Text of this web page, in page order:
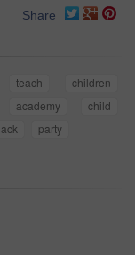
Share
teach
children
academy
child
party